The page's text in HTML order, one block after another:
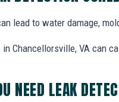
lead to water damage,
in Chancellorsville, VA can
NEED LEAK